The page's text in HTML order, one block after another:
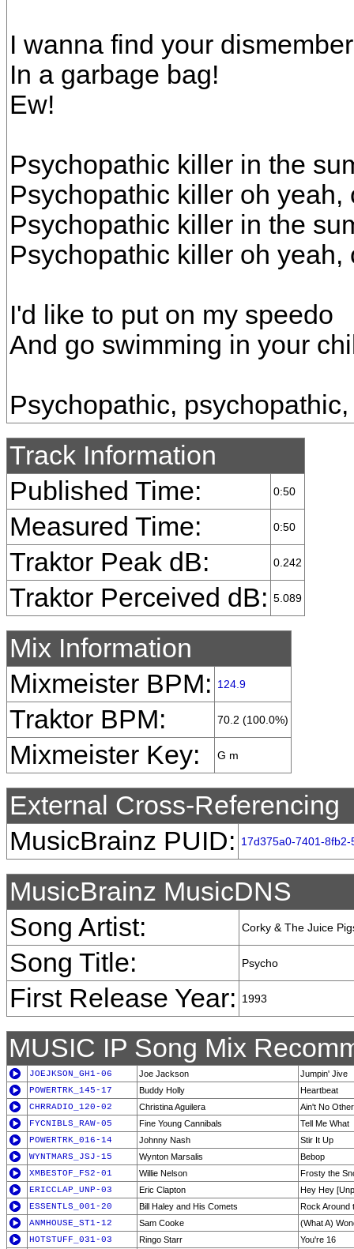
I wanna find your
In a garbage bag!
Ew!
Psychopathic killer in the
Psychopathic killer oh yeah,
Psychopathic killer in the
Psychopathic killer oh yeah,
I'd like to put on my speedo
And go swimming in your
Psychopathic,
Track Information
Published Time:
0:50
Measured Time: 0:50
Traktor Peak dB: 0.242
Traktor Perceived dB: 5.089
Mix Information
Mixmeister BPM:
124.9
Traktor BPM: 70.2 (100.0%)
Mixmeister Key: G m
External Cross-Referencing
MusicBrainz PUID:
17d375a0-7401-
MusicBrainz MusicDNS
Song Artist:
Corky & The Juice
Song Title: Psycho
First Release Year: 1993
MUSIC IP Song Mix
JOEJKSON_GH1-06 Joe Jackson
Jumpin' Jive
POWERTRK_145-17
Buddy Holly
Heartbeat
CHRRADIO_120-02
Christina Aguilera
Ain't No
FYCNIBLS_RAW-05
Fine Young Cannibals
Tell Me What
POWERTRK_016-14
Johnny Nash
Stir It Up
WYNTMARS_JSJ-15
Wynton Marsalis
Bebop
XMBESTOF_FS2-01
Willie Nelson
Frosty the
ERICCLAP_UNP-03
Eric Clapton
Hey Hey
ESSENTLS_001-20
Bill Haley and His Comets
Rock Around
ANMHOUSE_ST1-12
Sam Cooke
(What A)
HOTSTUFF_031-03
Ringo Starr You're 16